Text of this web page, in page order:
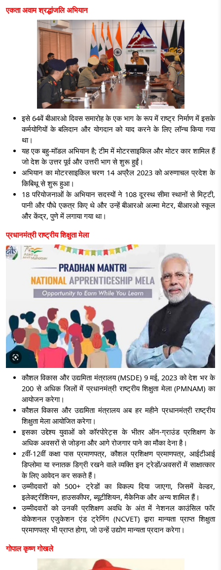
एकता अवाम श्रद्धांजलि अभियान
इसे 64वें बीआरओ दिवस समारोह के एक भाग के रूप में राष्ट्र निर्माण में इसके
कर्मयोगियों के बलिदान और योगदान को याद करने के लिए लॉन्च किया गया
था।
यह एक बहु-मॉडल अभियान है; टीम में मोटरसाइकिल और मोटर कार शामिल हैं
जो देश के उत्तर पूर्व और उत्तरी भाग से शुरू हुईं।
अभियान का मोटरसाइकिल चरण 14 अप्रैल 2023 को अरुणाचल प्रदेश के
किबिथू से शुरू हुआ।
18 परियोजनाओं के अभियान सदस्यों ने 108 दूरस्थ सीमा स्थानों से मिट्टी,
पानी और पौधे एकत्र किए थे और उन्हें बीआरओ अल्मा मेटर, बीआरओ स्कूल
और केंद्र, पुणे में लगाया गया था।
प्रधानमंत्री राष्ट्रीय शिक्षुता मेला
कौशल विकास और उद्यमिता मंत्रालय (MSDE) 9 मई, 2023 को देश भर के
200 से अधिक जिलों में प्रधानमंत्री राष्ट्रीय शिक्षुता मेला (PMNAM) का
आयोजन करेगा।
कौशल विकास और उद्यमिता मंत्रालय अब हर महीने प्रधानमंत्री राष्ट्रीय
शिक्षुता मेला आयोजित करेगा।
इसका उद्देश्य युवाओं को कॉरपोरेट्स के भीतर ऑन-ग्राउंड प्रशिक्षण के
अधिक अवसरों से जोड़ना और आगे रोजगार पाने का मौका देना है।
zवीं-12वीं कक्षा पास प्रमाणपत्र, कौशल प्रशिक्षण प्रमाणपत्र, आईटीआई
डिप्लोमा या स्नातक डिग्री रखने वाले व्यक्ति इन ट्रेडों/अवसरों में साक्षात्कार
के लिए आवेदन कर सकते हैं।
उम्मीदवारों को 500+ ट्रेडों का विकल्प दिया जाएगा, जिसमें वेल्डर,
इलेक्ट्रीशियन, हाउसकीपर, ब्यूटीशियन, मैकेनिक और अन्य शामिल हैं।
उम्मीदवारों को उनकी प्रशिक्षण अवधि के अंत में नेशनल काउंसिल फॉर
वोकेशनल एजुकेशन एंड ट्रेनिंग (NCVET) द्वारा मान्यता प्राप्त शिक्षुता
प्रमाणपत्र भी प्राप्त होगा, जो उन्हें उद्योग मान्यता प्रदान करेगा।
गोपाल कृष्ण गोखले